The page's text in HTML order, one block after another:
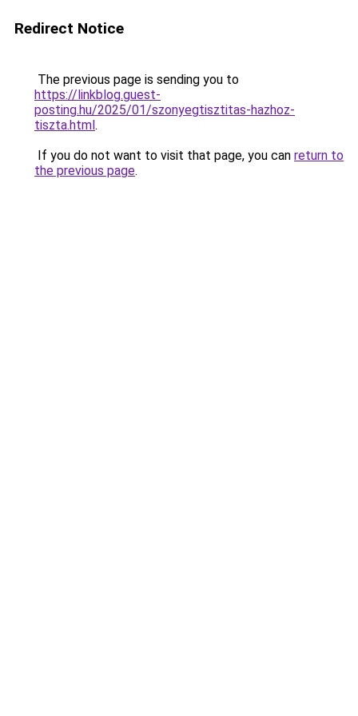
Redirect Notice
The previous page is sending you to
https://linkblog.guest-
posting.hu/2025/01/szonyegtisztitas-hazhoz-
tiszta.html.
If you do not want to visit that page, you can return to
the previous page.